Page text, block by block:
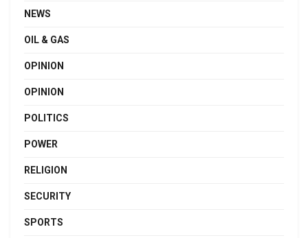
NEWS
OIL & GAS
OPINION
OPINION
POLITICS
POWER
RELIGION
SECURITY
SPORTS